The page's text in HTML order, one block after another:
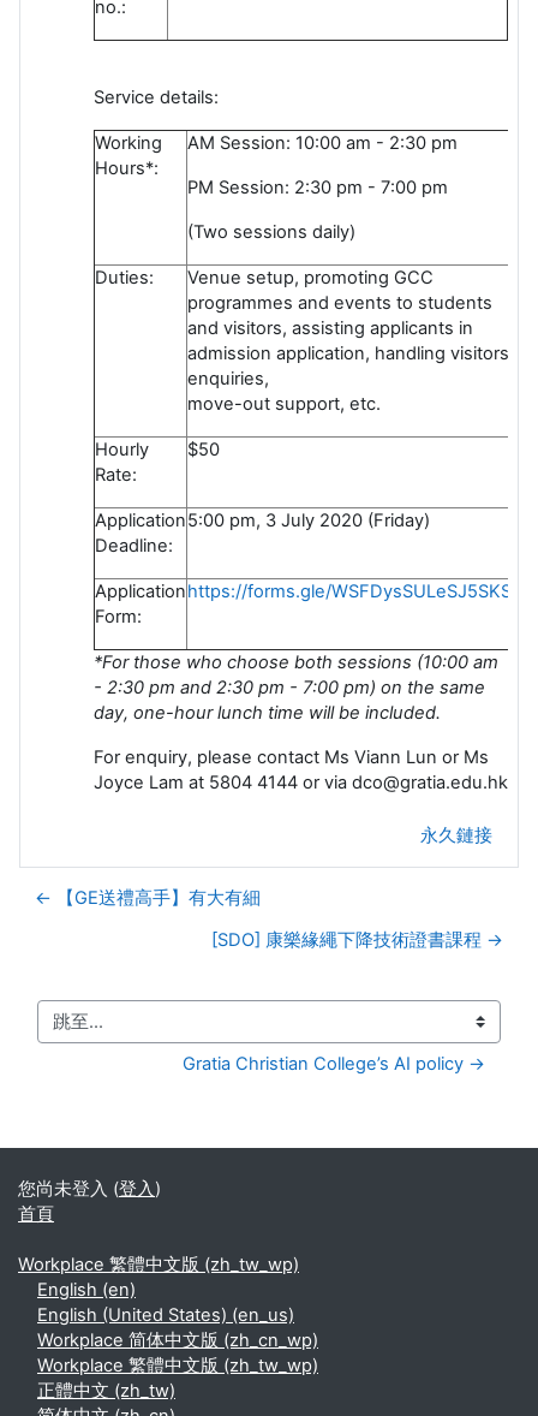
no.:
Service details:
Working
Hours*:
AM Session: 10:00 am - 2:30 pm
PM Session: 2:30 pm - 7:00 pm
(Two sessions daily)
Duties:
Venue setup, promoting GCC
programmes and events to students
and visitors, assisting applicants in
admission application, handling visitors'
enquiries,
move-out support, etc.
Hourly
Rate:
$50
Application
Deadline:
5:00 pm, 3 July 2020 (Friday)
Application
Form:
https://forms.gle/WSFDysSULeSJ5SKS6
*For those who choose both sessions (10:00 am
- 2:30 pm and 2:30 pm - 7:00 pm) on the same
day, one-hour lunch time will be included.
For enquiry, please contact Ms Viann Lun or Ms
Joyce Lam at 5804 4144 or via dco@gratia.edu.hk
永久鏈接
← 【GE送禮高手】有大有細
[SDO] 康樂緣繩下降技術證書課程 →
跳至...
Gratia Christian College’s AI policy →
您尚未登入 (登入)
首頁
Workplace 繁體中文版 ‎(zh_tw_wp)‎
English ‎(en)‎
English (United States) ‎(en_us)‎
Workplace 简体中文版 ‎(zh_cn_wp)‎
Workplace 繁體中文版 ‎(zh_tw_wp)‎
正體中文 ‎(zh_tw)‎